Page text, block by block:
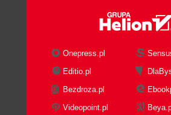
guidelines
See also
Wizards
How to do it...
How it works...
There's more...
Onepress.pl
Editio.pl
Bezdroza.pl
Videopoint.pl